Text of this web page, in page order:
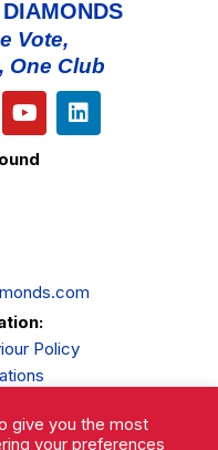
Vote,
One Club
Policy
give you the most
your preferences